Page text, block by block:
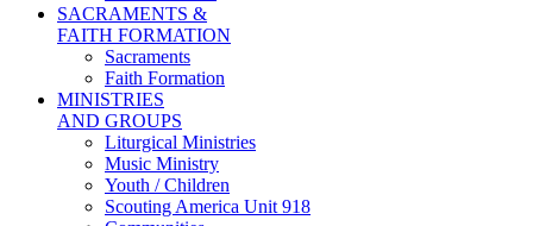
SACRAMENTS &
FAITH FORMATION
Sacraments
Faith Formation
MINISTRIES
AND GROUPS
Liturgical Ministries
Music Ministry
Youth / Children
Scouting America Unit 918